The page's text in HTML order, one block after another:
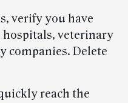
verify you have
hospitals, veterinary
companies. Delete
reach the